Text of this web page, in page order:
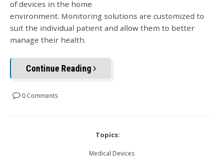
of devices in the home
environment. Monitoring solutions are customized to
suit the individual patient and allow them to better
manage their health.
Continue Reading
0 Comments
Topics:
Medical Devices